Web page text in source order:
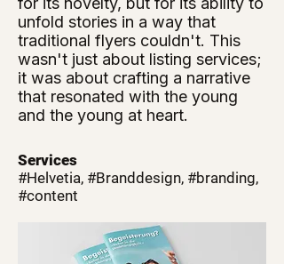
unfold stories in a way that
traditional flyers couldn't. This
wasn't just about listing services;
it was about crafting a narrative
that resonated with the young
and the young at heart.
Services
#Helvetia, #Branddesign, #branding,
#content